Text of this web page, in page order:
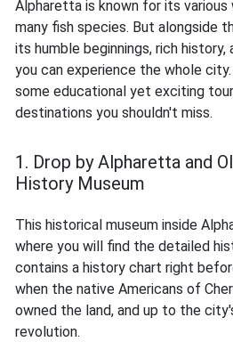
Alpharetta is known for its
many fish species. But alongside
its humble beginnings, rich history,
you can experience the whole
some educational yet exciting
destinations you shouldn't miss.
1. Drop by Alpharetta and
History Museum
This historical museum inside
where you will find the detailed
contains a history chart right
when the native Americans of
owned the land, and up to the
revolution.